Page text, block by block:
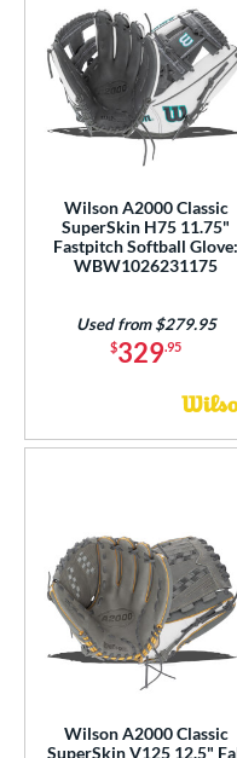
Wilson A2000 Classic
SuperSkin H75 11.75"
Fastpitch Softball Glove:
WBW1026231175
$329.95
Used from $279.95
Wilson A2000 Classic
SuperSkin V125 12.5"